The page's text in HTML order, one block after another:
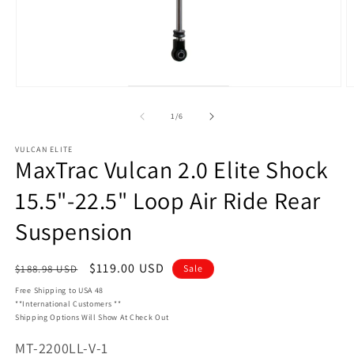
1/of
6
VULCAN ELITE
MaxTrac Vulcan 2.0 Elite Shock
15.5"-22.5" Loop Air Ride Rear
Suspension
Regular
price
$188.98 USD
Sale
price
$119.00 USD Sale
Free Shipping to USA 48
**International Customers **
Shipping Options Will Show At Check Out
SKU:
MT-2200LL-V-1